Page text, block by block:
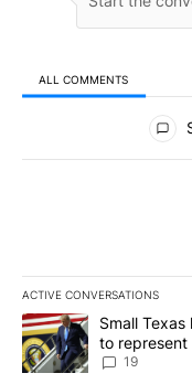
ALL COMMENTS
All Comments
ACTIVE CONVERSATIONS
The following is a list
A trending article titled
Small
to represent
19